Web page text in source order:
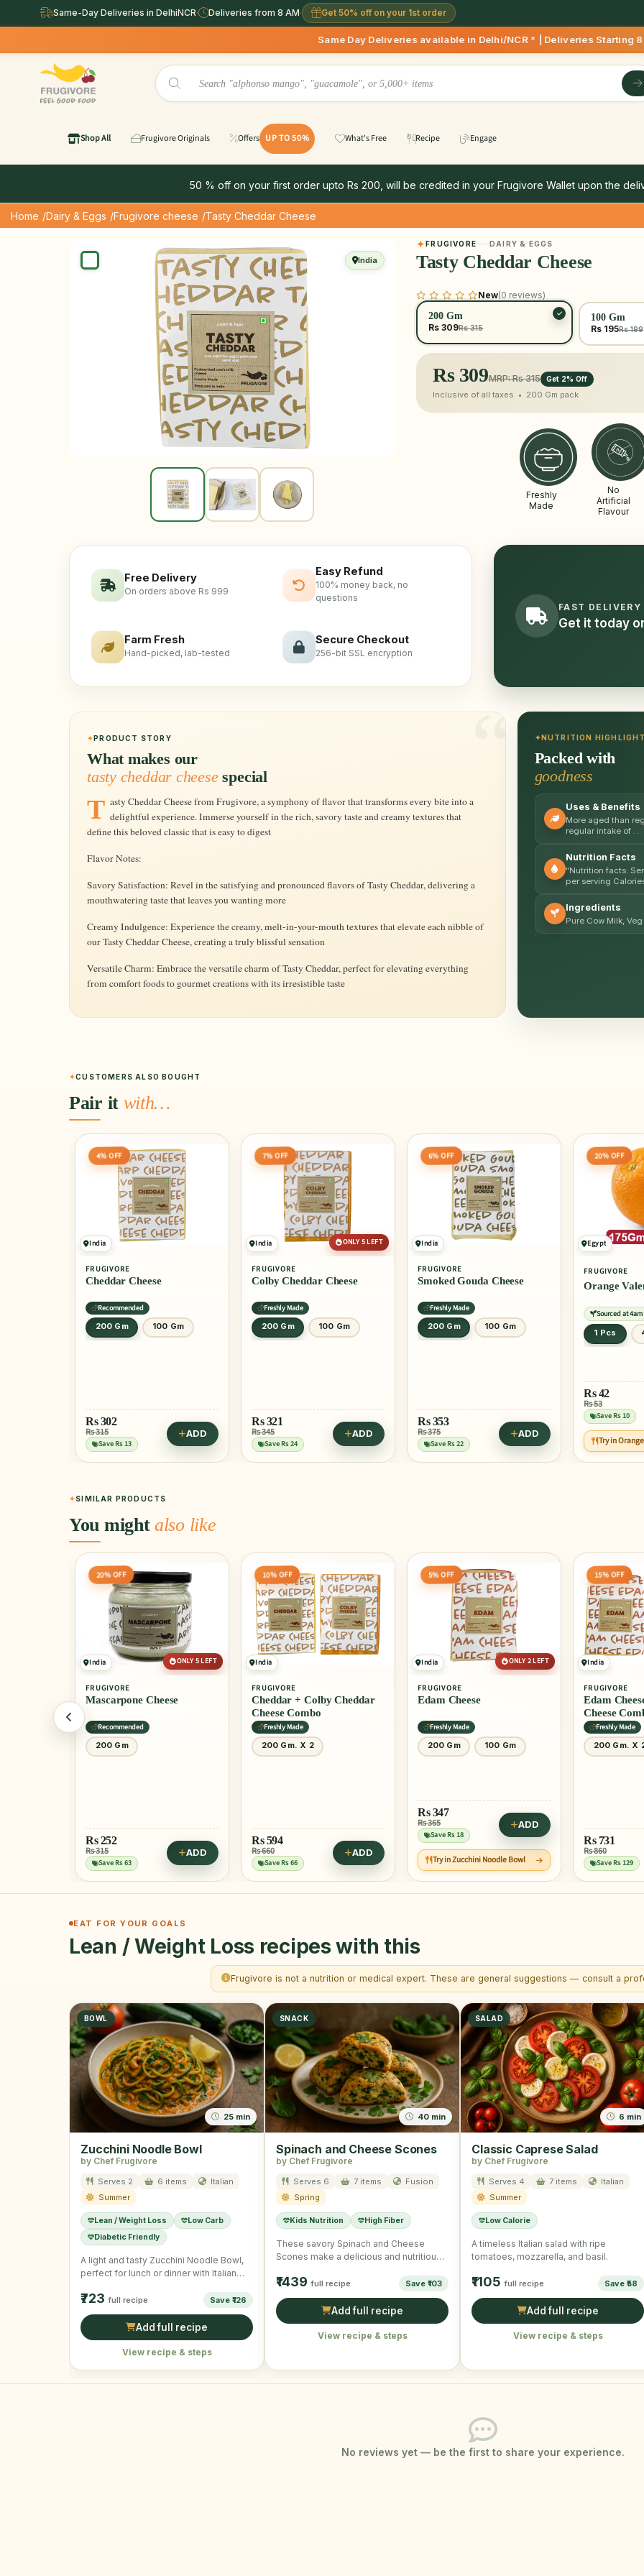
Same-Day Deliveries in DelhiNCR· Deliveries from 8 AM· Get 50% off on your 1st order
Same Day Deliveries available in Delhi/NCR * | Deliveries Starting 8 AM
Shop All Frugivore Originals Offers UP TO 50% What's Free Recipe Engage
50 % off on your first order upto Rs 200, will be credited in your Frugivore Wallet upon the
Home /Dairy & Eggs /Frugivore cheese /Tasty Cheddar Cheese
India
FRUGIVORE DAIRY & EGGS
Tasty Cheddar Cheese
New(0 reviews)
200 Gm
Rs 309Rs 315
100 Gm
Rs 195Rs 199
Rs 309MRP: Rs 315 Get 2% Off
Inclusive of all taxes • 200 Gm pack
Freshly
Made
No
Artificial
Flavour
Free Delivery
On orders above Rs 999
Easy Refund
100% money back, no
questions
Farm Fresh
Hand-picked, lab-tested
Secure Checkout
256-bit SSL encryption
FAST DELIVERY
Get it today
PRODUCT STORY
What makes our
tasty cheddar cheesespecial
Tasty Cheddar Cheese from Frugivore, a symphony of flavor that transforms every bite into a delightful experience. Immerse yourself in the rich, savory taste and creamy textures that
define this beloved classic that is easy to digest
Flavor Notes:
Savory Satisfaction: Revel in the satisfying and pronounced flavors of Tasty Cheddar, delivering a
mouthwatering taste that leaves you wanting more
Creamy Indulgence: Experience the creamy, melt-in-your-mouth textures that elevate each nibble of
our Tasty Cheddar Cheese, creating a truly blissful sensation
Versatile Charm: Embrace the versatile charm of Tasty Cheddar, perfect for elevating everything
from comfort foods to gourmet creations with its irresistible taste
NUTRITION
Packed with
goodness
Uses & Benefits
More aged than
regular intake of …
Nutrition Facts
"Nutrition facts:
per serving
Ingredients
Pure Cow Milk,
CUSTOMERS ALSO BOUGHT
Pair it with…
4% OFF
India
FRUGIVORE
Cheddar Cheese
Recommended
200 Gm
100 Gm
Rs302
Rs 315
Save Rs 13
ADD
7% OFF
India ONLY 5 LEFT
FRUGIVORE
Colby Cheddar Cheese
Freshly Made
200 Gm
100 Gm
Rs321
Rs 345
Save Rs 24
ADD
6% OFF
India
FRUGIVORE
Smoked Gouda Cheese
Freshly Made
200 Gm
100 Gm
Rs353
Rs 375
Save Rs 22
ADD
20% OFF
Egypt
FRUGIVORE
Orange
Sourced at 4am
1 Pcs
Rs42
Rs 53
Save Rs 10
Try in
SIMILAR PRODUCTS
You might also like
10% OFF
India
FRUGIVORE
Cheddar + Colby Cheddar
Freshly Made
200 Gm. X 2
Rs594
Rs 660
Save Rs 66
ADD
5% OFF
India
FRUGIVORE
Edam Cheese
Freshly Made
200 Gm
Save Rs 18
Try in Zucchini Noodle Bowl
15% OFF
India
FRUGIVORE
Edam Cheese + Emmental
Freshly Made
200 Gm. X 2
Rs731
Rs 860
Save Rs 129
ADD
20% OFF
India
FRUGIVORE
Freshly Made
200 Gm
Rs396
Rs 495
Save Rs 99
EAT FOR YOUR GOALS
Lean / Weight Loss recipes with this
Frugivore is not a nutrition or medical expert. These are general suggestions — consult a
BOWL
25 min
Zucchini Noodle Bowl
by Chef Frugivore
Serves 2 6 items
Italian
Summer
Lean / Weight Loss
Low Carb
Diabetic Friendly
A light and tasty Zucchini Noodle Bowl,
perfect for lunch or dinner with Italian
₹723 full recipe Save ₹126
Add full recipe
View recipe & steps
SNACK
40 min
Spinach and Cheese Scones
by Chef Frugivore
Serves 6 7 items
Fusion
Spring
Kids Nutrition High Fiber
These savory Spinach and Cheese
Scones make a delicious and nutritious
₹1439 full recipe Save ₹103
Add full recipe
View recipe & steps
SALAD
6 min
Classic Caprese Salad
by Chef Frugivore
Serves 4 7 items
Italian
Summer
Low Calorie
A timeless Italian salad with ripe
tomatoes, mozzarella, and basil.
₹1105 full recipe Save ₹58
Add full recipe
View recipe & steps
No reviews yet — be the first to share your experience.